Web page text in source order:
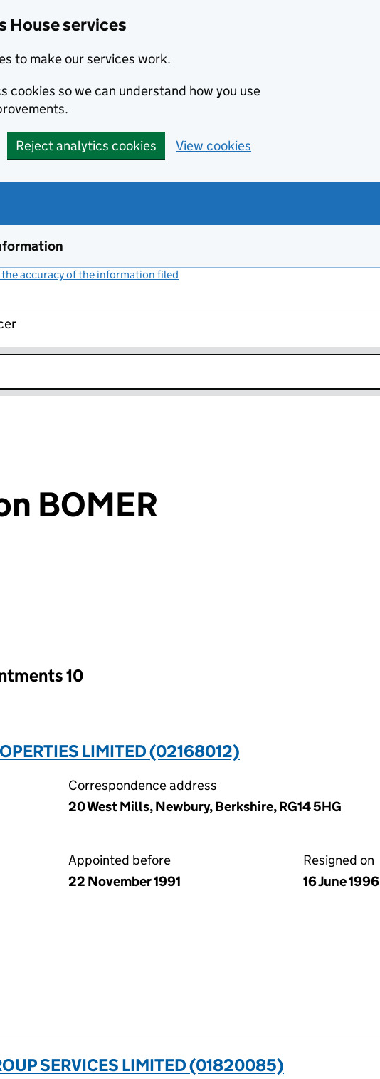
House services
to make our services work.
cookies so we can understand how you use
Reject analytics cookies View cookies
accuracy of the information filed
BOMER
an input will reload the page.
10
LIMITED (02168012)
Correspondence address
20 West Mills, Newbury, Berkshire, RG14 5HG
Appointed before
22 November 1991
Resigned on
16 June 1996
SERVICES LIMITED (01820085)